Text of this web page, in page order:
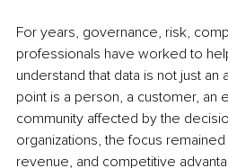
For years, governance, risk,
professionals have worked to
understand that data is not just
point is a person, a customer, an
community affected by the
organizations, the focus
revenue, and competitive